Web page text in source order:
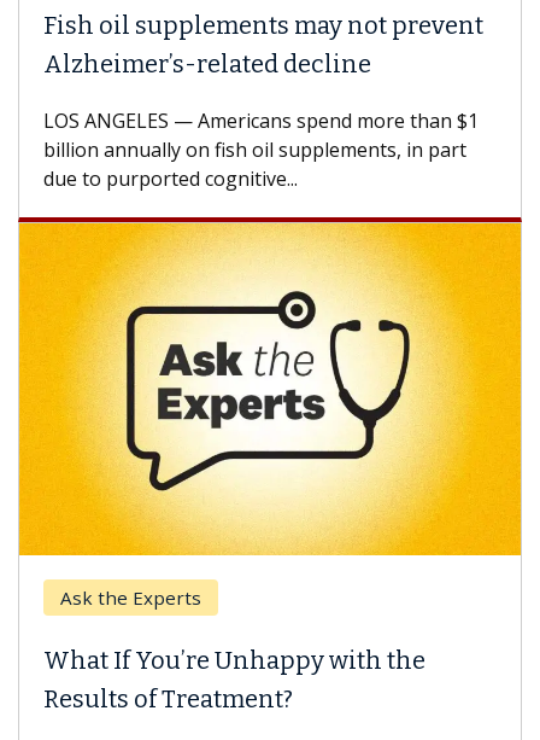
Fish oil supplements may not prevent
Alzheimer’s-related decline
LOS ANGELES — Americans spend more than $1
billion annually on fish oil supplements, in part
due to purported cognitive...
Ask the Experts
What If You’re Unhappy with the
Results of Treatment?